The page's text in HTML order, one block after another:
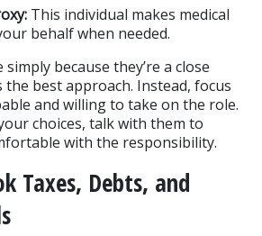
This individual makes medical
behalf when needed.
because they’re a close
the best approach. Instead, focus
and willing to take on the role.
choices, talk with them to
with the responsibility.
Taxes, Debts, and